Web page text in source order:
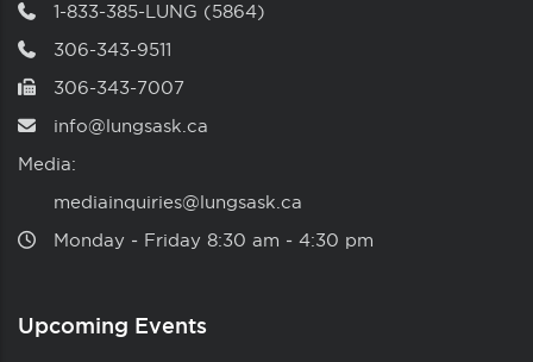
1-833-385-LUNG (5864)
306-343-9511
306-343-7007
info@lungsask.ca
Media:
mediainquiries@lungsask.ca
Monday ‑ Friday 8:30 am ‑ 4:30 pm
Upcoming Events